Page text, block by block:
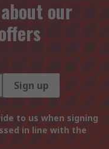
our
Sign up
to us when signing
in line with the